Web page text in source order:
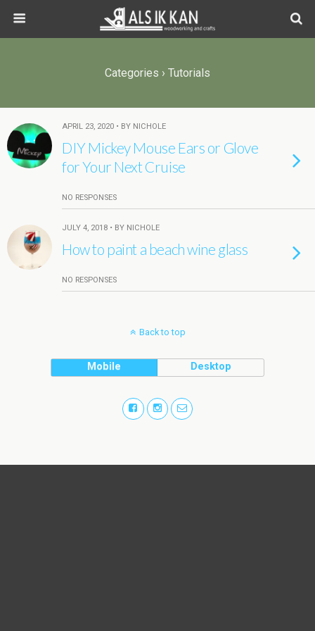
Categories › Tutorials
APRIL 23, 2020 • BY NICHOLE
DIY Mickey Mouse Ears or Glove
for Your Next Cruise
NO RESPONSES
JULY 4, 2018 • BY NICHOLE
How to paint a beach wine glass
NO RESPONSES
Back to top
Mobile Desktop